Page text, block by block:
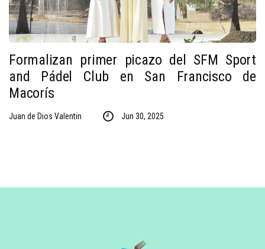
Formalizan primer picazo del SFM Sport
and Pádel Club en San Francisco de
Macorís
Juan de Dios Valentin Jun 30, 2025